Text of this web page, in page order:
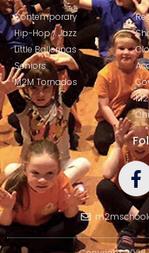
Contemporary
Hip-Hop / Jazz
Little Ballerinas
Seniors
M2M Tornados